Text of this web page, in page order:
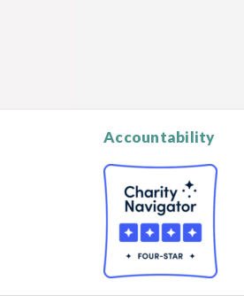
Accountability